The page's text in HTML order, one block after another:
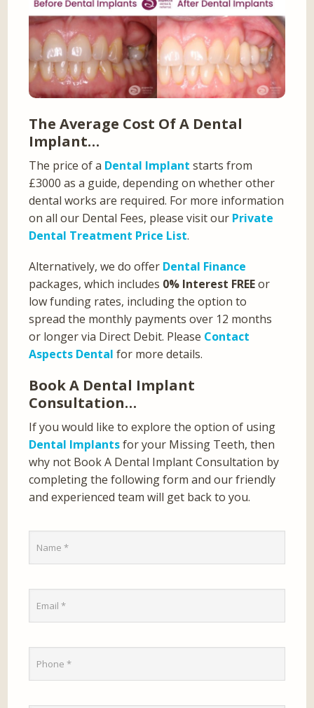
The Average Cost Of A Dental
Implant…
The price of a Dental Implant starts from
£3000 as a guide, depending on whether other
dental works are required. For more information
on all our Dental Fees, please visit our Private
Dental Treatment Price List.
Alternatively, we do offer Dental Finance
packages, which includes 0% Interest FREEor
low funding rates, including the option to
spread the monthly payments over 12 months
or longer via Direct Debit. Please Contact
Aspects Dental for more details.
Book A Dental Implant
Consultation…
If you would like to explore the option of using
Dental Implantsfor your Missing Teeth, then
why not Book A Dental Implant Consultation by
completing the following form and our friendly
and experienced team will get back to you.